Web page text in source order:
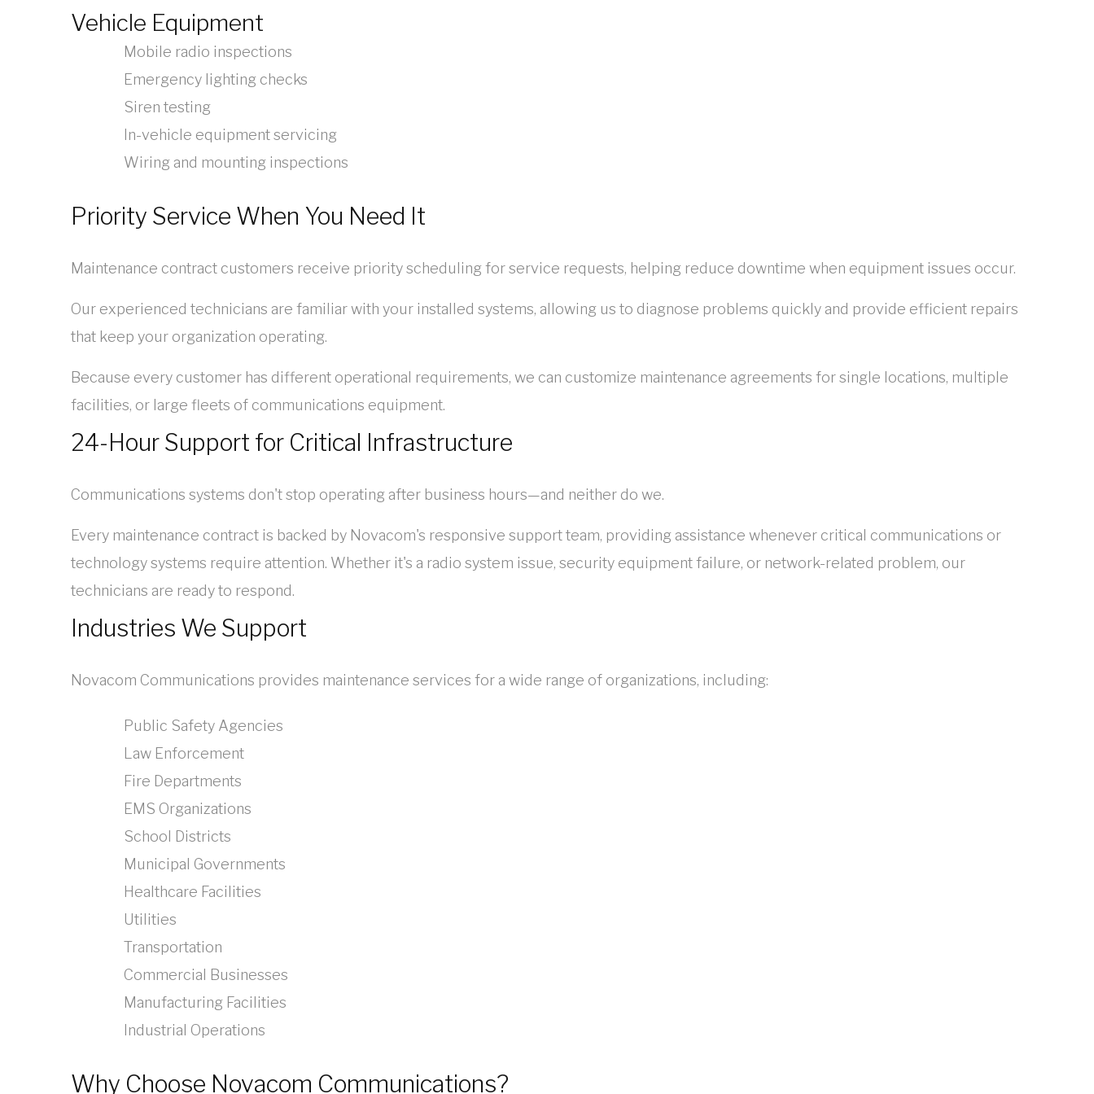
Vehicle Equipment
Mobile radio inspections
Emergency lighting checks
Siren testing
In-vehicle equipment servicing
Wiring and mounting inspections
Priority Service When You Need It
Maintenance contract customers receive priority scheduling for service requests, helping reduce downtime when equipment issues occur.
Our experienced technicians are familiar with your installed systems, allowing us to diagnose problems quickly and provide efficient repairs
that keep your organization operating.
Because every customer has different operational requirements, we can customize maintenance agreements for single locations, multiple
facilities, or large fleets of communications equipment.
24-Hour Support for Critical Infrastructure
Communications systems don't stop operating after business hours—and neither do we.
Every maintenance contract is backed by Novacom's responsive support team, providing assistance whenever critical communications or
technology systems require attention. Whether it's a radio system issue, security equipment failure, or network-related problem, our
technicians are ready to respond.
Industries We Support
Novacom Communications provides maintenance services for a wide range of organizations, including:
Public Safety Agencies
Law Enforcement
Fire Departments
EMS Organizations
School Districts
Municipal Governments
Healthcare Facilities
Utilities
Transportation
Commercial Businesses
Manufacturing Facilities
Industrial Operations
Why Choose Novacom Communications?